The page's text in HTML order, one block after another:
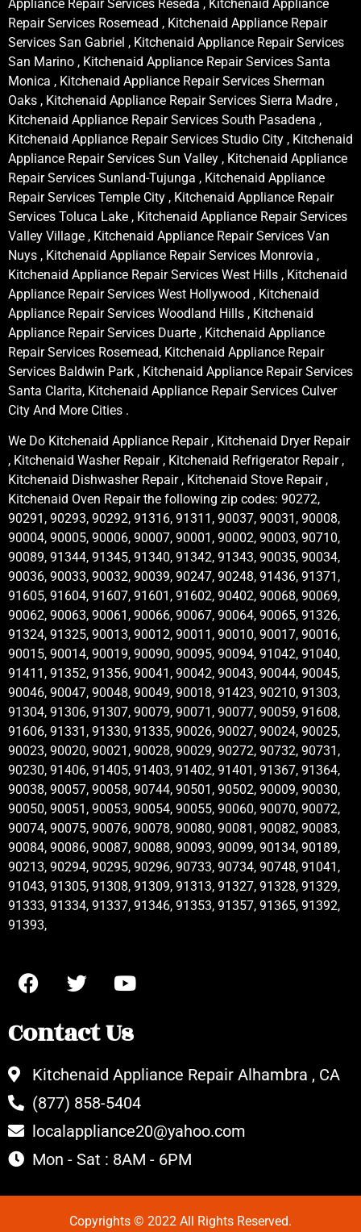
Appliance Repair Services Reseda , Kitchenaid Appliance
Repair Services Rosemead , Kitchenaid Appliance Repair
Services San Gabriel , Kitchenaid Appliance Repair Services
San Marino , Kitchenaid Appliance Repair Services Santa
Monica , Kitchenaid Appliance Repair Services Sherman
Oaks , Kitchenaid Appliance Repair Services Sierra Madre ,
Kitchenaid Appliance Repair Services South Pasadena ,
Kitchenaid Appliance Repair Services Studio City , Kitchenaid
Appliance Repair Services Sun Valley , Kitchenaid Appliance
Repair Services Sunland-Tujunga , Kitchenaid Appliance
Repair Services Temple City , Kitchenaid Appliance Repair
Services Toluca Lake , Kitchenaid Appliance Repair Services
Valley Village , Kitchenaid Appliance Repair Services Van
Nuys , Kitchenaid Appliance Repair Services Monrovia ,
Kitchenaid Appliance Repair Services West Hills , Kitchenaid
Appliance Repair Services West Hollywood , Kitchenaid
Appliance Repair Services Woodland Hills , Kitchenaid
Appliance Repair Services Duarte , Kitchenaid Appliance
Repair Services Rosemead, Kitchenaid Appliance Repair
Services Baldwin Park , Kitchenaid Appliance Repair Services
Santa Clarita, Kitchenaid Appliance Repair Services Culver
City And More Cities .
We Do Kitchenaid Appliance Repair , Kitchenaid Dryer Repair
, Kitchenaid Washer Repair , Kitchenaid Refrigerator Repair ,
Kitchenaid Dishwasher Repair , Kitchenaid Stove Repair ,
Kitchenaid Oven Repair the following zip codes: 90272,
90291, 90293, 90292, 91316, 91311, 90037, 90031, 90008,
90004, 90005, 90006, 90007, 90001, 90002, 90003, 90710,
90089, 91344, 91345, 91340, 91342, 91343, 90035, 90034,
90036, 90033, 90032, 90039, 90247, 90248, 91436, 91371,
91605, 91604, 91607, 91601, 91602, 90402, 90068, 90069,
90062, 90063, 90061, 90066, 90067, 90064, 90065, 91326,
91324, 91325, 90013, 90012, 90011, 90010, 90017, 90016,
90015, 90014, 90019, 90090, 90095, 90094, 91042, 91040,
91411, 91352, 91356, 90041, 90042, 90043, 90044, 90045,
90046, 90047, 90048, 90049, 90018, 91423, 90210, 91303,
91304, 91306, 91307, 90079, 90071, 90077, 90059, 91608,
91606, 91331, 91330, 91335, 90026, 90027, 90024, 90025,
90023, 90020, 90021, 90028, 90029, 90272, 90732, 90731,
90230, 91406, 91405, 91403, 91402, 91401, 91367, 91364,
90038, 90057, 90058, 90744, 90501, 90502, 90009, 90030,
90050, 90051, 90053, 90054, 90055, 90060, 90070, 90072,
90074, 90075, 90076, 90078, 90080, 90081, 90082, 90083,
90084, 90086, 90087, 90088, 90093, 90099, 90134, 90189,
90213, 90294, 90295, 90296, 90733, 90734, 90748, 91041,
91043, 91305, 91308, 91309, 91313, 91327, 91328, 91329,
91333, 91334, 91337, 91346, 91353, 91357, 91365, 91392,
91393,
Contact Us
Kitchenaid Appliance Repair Alhambra , CA
(877) 858-5404
localappliance20@yahoo.com
Mon - Sat : 8AM - 6PM
Copyrights © 2022 All Rights Reserved.